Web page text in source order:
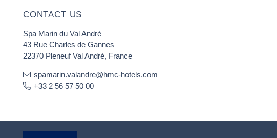
CONTACT US
Spa Marin du Val André
43 Rue Charles de Gannes
22370 Pleneuf Val André, France
spamarin.valandre@hmc-hotels.com
+33 2 56 57 50 00